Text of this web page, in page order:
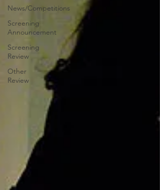
News/Competitions
Screening
Announcement
Screening
Review
Other
Review